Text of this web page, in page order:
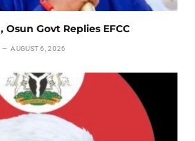
Osun Govt Replies EFCC
AUGUST 6, 2026